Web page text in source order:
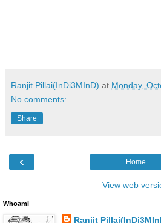
Ranjit Pillai(InDi3MInD) at Monday,
No comments:
Share
‹ Home
View web
Whoami
Ranjit